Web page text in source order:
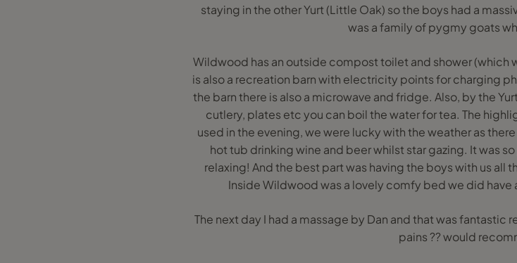
staying in the other Yurt (Little Oak) so the boys had a
was a family of pygmy goats
Wildwood has an outside compost toilet and shower (which
is also a recreation barn with electricity points for charging
the barn there is also a microwave and fridge. Also, by the
cutlery, plates etc you can boil the water for tea. The
used in the evening, we were lucky with the weather as
hot tub drinking wine and beer whilst star gazing. It was
relaxing! And the best part was having the boys with us all
Inside Wildwood was a lovely comfy bed we did have
The next day I had a massage by Dan and that was fantastic
pains ?? would